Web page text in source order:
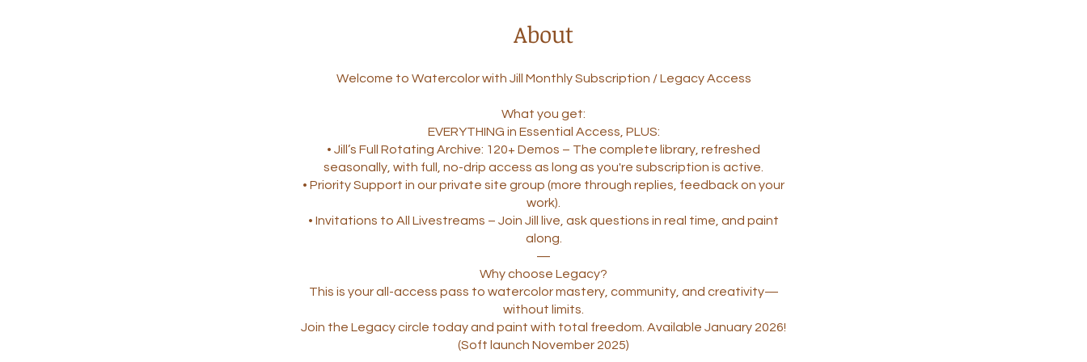
About
Welcome to Watercolor with Jill Monthly Subscription / Legacy Access
What you get:
EVERYTHING in Essential Access, PLUS:
• Jill’s Full Rotating Archive: 120+ Demos – The complete library, refreshed
seasonally, with full, no-drip access as long as you're subscription is active.
• Priority Support in our private site group (more through replies, feedback on your
work).
• Invitations to All Livestreams – Join Jill live, ask questions in real time, and paint
along.
—
Why choose Legacy?
This is your all-access pass to watercolor mastery, community, and creativity—
without limits.
Join the Legacy circle today and paint with total freedom. Available January 2026!
(Soft launch November 2025)